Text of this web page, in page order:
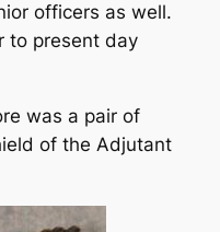
officers as well.
to present day
was a pair of
of the Adjutant